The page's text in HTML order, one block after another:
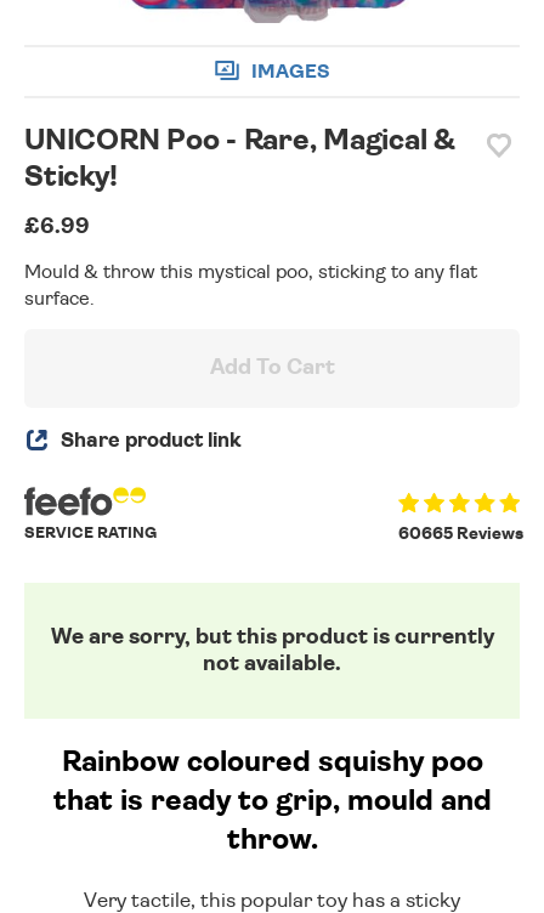
IMAGES
UNICORN Poo - Rare, Magical &
Sticky!
£6.99
Mould & throw this mystical poo, sticking to any flat
surface.
Add To Cart
Share product link
60665 Reviews
SERVICE RATING
We are sorry, but this product is currently
not available.
Rainbow coloured squishy poo
that is ready to grip, mould and
throw.
Very tactile, this popular toy has a sticky